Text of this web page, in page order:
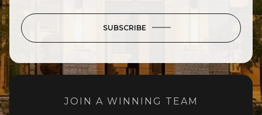
SUBSCRIBE
JOIN A WINNING TEAM